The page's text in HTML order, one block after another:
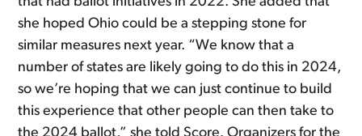
she hoped Ohio could be a stepping stone for
similar measures next year. “We know that a
number of states are likely going to do this in 2024,
so we’re hoping that we can just continue to build
this experience that other people can then take to